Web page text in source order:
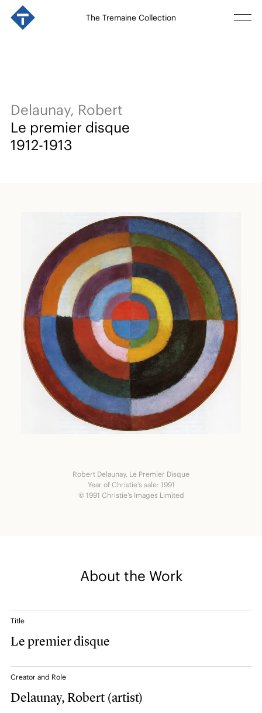
The Tremaine Collection
Delaunay, Robert
Le premier disque
1912-1913
Robert Delaunay, Le Premier Disque
Year of Christie’s sale: 1991
© 1991 Christie’s Images Limited
About the Work
Title
Le premier disque
Creator and Role
Delaunay, Robert (artist)